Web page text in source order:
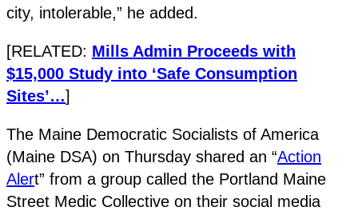
city, intolerable,” he added.
[RELATED: Mills Admin Proceeds with
$15,000 Study into ‘Safe Consumption
Sites’…]
The Maine Democratic Socialists of America
(Maine DSA) on Thursday shared an “Action
Alert” from a group called the Portland Maine
Street Medic Collective on their social media